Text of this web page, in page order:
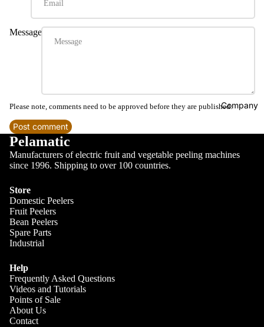
Company
Message
Please note, comments need to be approved before they are published.
Post comment
Pelamatic
Manufacturers of electric fruit and vegetable peeling machines
since 1996. Shipping to over 100 countries.
Store
Domestic Peelers
Fruit Peelers
Bean Peelers
Spare Parts
Industrial
Help
Frequently Asked Questions
Videos and Tutorials
Points of Sale
About Us
Contact